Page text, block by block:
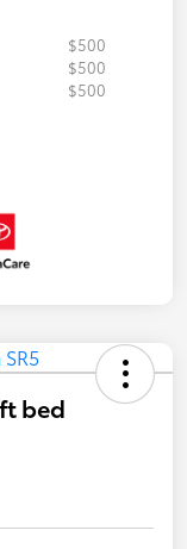
$500
$500
$500
bed